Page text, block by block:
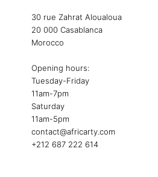
30 rue Zahrat Aloualoua
20 000 Casablanca
Morocco
Opening hours:
Tuesday-Friday
11am-7pm
Saturday
11am-5pm
contact@africarty.com
+212 687 222 614